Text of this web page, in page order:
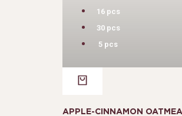
16 pcs
30 pcs
5 pcs
APPLE-CINNAMON